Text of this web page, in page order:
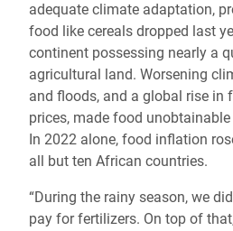
adequate climate adaptation,
food like cereals dropped last
continent possessing nearly a
agricultural land. Worsening
and floods, and a global rise in
prices, made food
In 2022 alone, food inflation
all but ten African countries.
“During the rainy season, we
pay for fertilizers. On top of